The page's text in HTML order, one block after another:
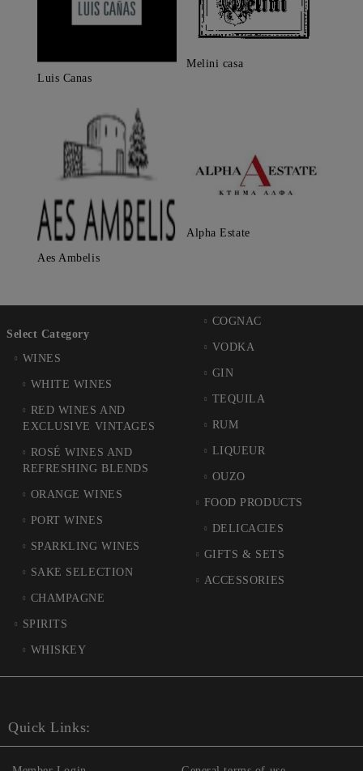
Luis Canas
Melini casa
Aes Ambelis
Alpha Estate
Select Category
WINES
WHITE WINES
RED WINES AND
EXCLUSIVE VINTAGES
ROSÉ WINES AND
REFRESHING BLENDS
ORANGE WINES
PORT WINES
SPARKLING WINES
SAKE SELECTION
CHAMPAGNE
SPIRITS
WHISKEY
COGNAC
VODKA
GIN
TEQUILA
RUM
LIQUEUR
OUZO
FOOD PRODUCTS
DELICACIES
GIFTS & SETS
ACCESSORIES
Quick Links: